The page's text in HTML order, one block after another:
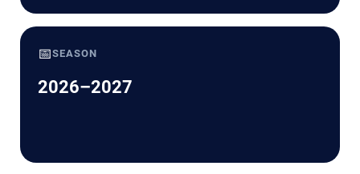
📅SEASON
2026–2027